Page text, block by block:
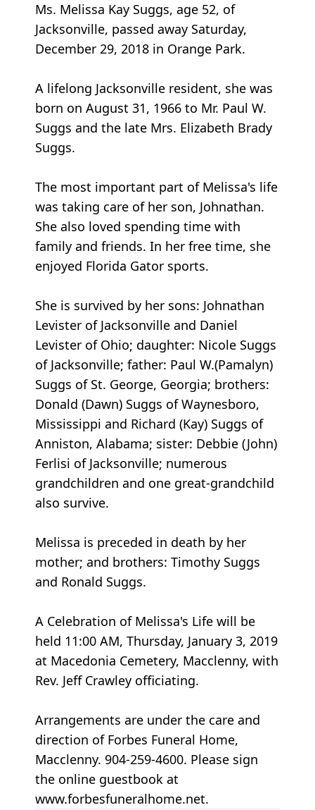
Ms. Melissa Kay Suggs, age 52, of
Jacksonville, passed away Saturday,
December 29, 2018 in Orange Park.
A lifelong Jacksonville resident, she was
born on August 31, 1966 to Mr. Paul W.
Suggs and the late Mrs. Elizabeth Brady
Suggs.
The most important part of Melissa's life
was taking care of her son, Johnathan.
She also loved spending time with
family and friends. In her free time, she
enjoyed Florida Gator sports.
She is survived by her sons: Johnathan
Levister of Jacksonville and Daniel
Levister of Ohio; daughter: Nicole Suggs
of Jacksonville; father: Paul W.(Pamalyn)
Suggs of St. George, Georgia; brothers:
Donald (Dawn) Suggs of Waynesboro,
Mississippi and Richard (Kay) Suggs of
Anniston, Alabama; sister: Debbie (John)
Ferlisi of Jacksonville; numerous
grandchildren and one great-grandchild
also survive.
Melissa is preceded in death by her
mother; and brothers: Timothy Suggs
and Ronald Suggs.
A Celebration of Melissa's Life will be
held 11:00 AM, Thursday, January 3, 2019
at Macedonia Cemetery, Macclenny, with
Rev. Jeff Crawley officiating.
Arrangements are under the care and
direction of Forbes Funeral Home,
Macclenny. 904-259-4600. Please sign
the online guestbook at
www.forbesfuneralhome.net.